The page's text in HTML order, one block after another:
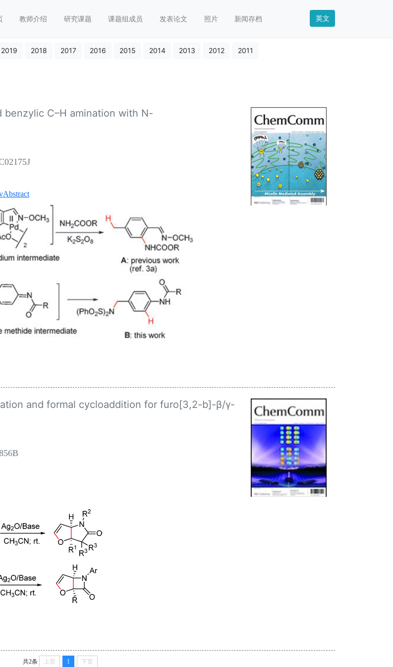
教师介绍 研究课题 课题组成员 发表论文 照片 新闻存档 英文
2019 2018 2017 2016 2015 2014 2013 2012 2011
benzylic C–H amination with N-
and formal cycloaddition for furo[3,2-b]-β/γ-
共2条 上页 1 下页